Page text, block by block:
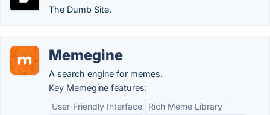
The Dumb Site.
Memegine
A search engine for memes.
Key Memegine features:
User-Friendly Interface
Rich Meme Library